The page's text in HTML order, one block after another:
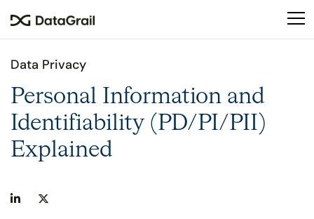
This
an
accessibility
system.
Data Privacy
Personal Information and
Identifiability (PD/PI/PII)
Explained